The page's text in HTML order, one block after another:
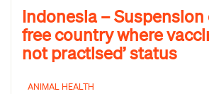
Indonesia – Suspension
free country where
not practised’ status
ANIMAL HEALTH